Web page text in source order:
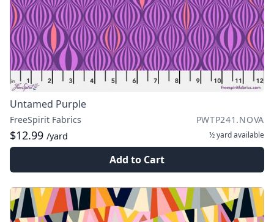
Untamed Purple
FreeSpirit Fabrics PWTP241.NOVA
$12.99 /yard ½ yardavailable
Add to Cart